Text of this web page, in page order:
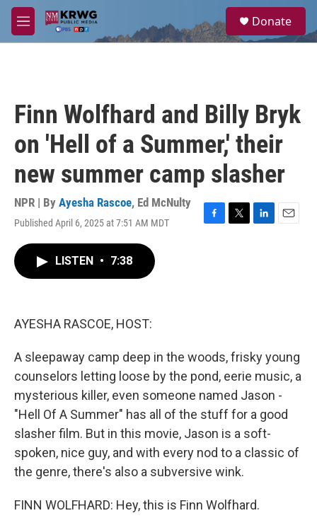
Skip to main content
M
e
a
Donate
Finn Wolfhard and Billy Bryk
on 'Hell of a Summer,' their
new summer camp slasher
NPR | By Ayesha Rascoe, Ed McNulty
Published April 6, 2025 at 7:51 AM MDT
F
T
L
E
LISTEN • 7:38
AYESHA RASCOE, HOST:
A sleepaway camp deep in the woods, frisky young
counselors letting loose by the pond, eerie music, a
mysterious killer, even someone named Jason -
"Hell Of A Summer" has all of the stuff for a good
slasher film. But in this movie, Jason is a soft-
spoken, nice guy, and with every nod to a classic of
the genre, there's also a subversive wink.
FINN WOLFHARD: Hey, this is Finn Wolfhard.